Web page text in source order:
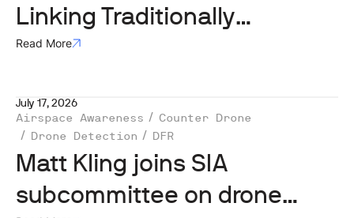
Linking Traditionally
Stovepiped Systems
Read More
July 17, 2026
Airspace Awareness
Counter Drone
Drone Detection
DFR
Matt Kling joins SIA
subcommittee on drone